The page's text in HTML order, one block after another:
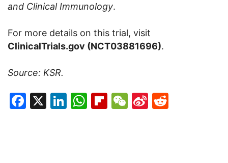
and Clinical Immunology.
For more details on this trial, visit
ClinicalTrials.gov (NCT03881696).
Source: KSR.
Facebook
X LinkedIn
WhatsApp
Flipboard
WeChat
Sina